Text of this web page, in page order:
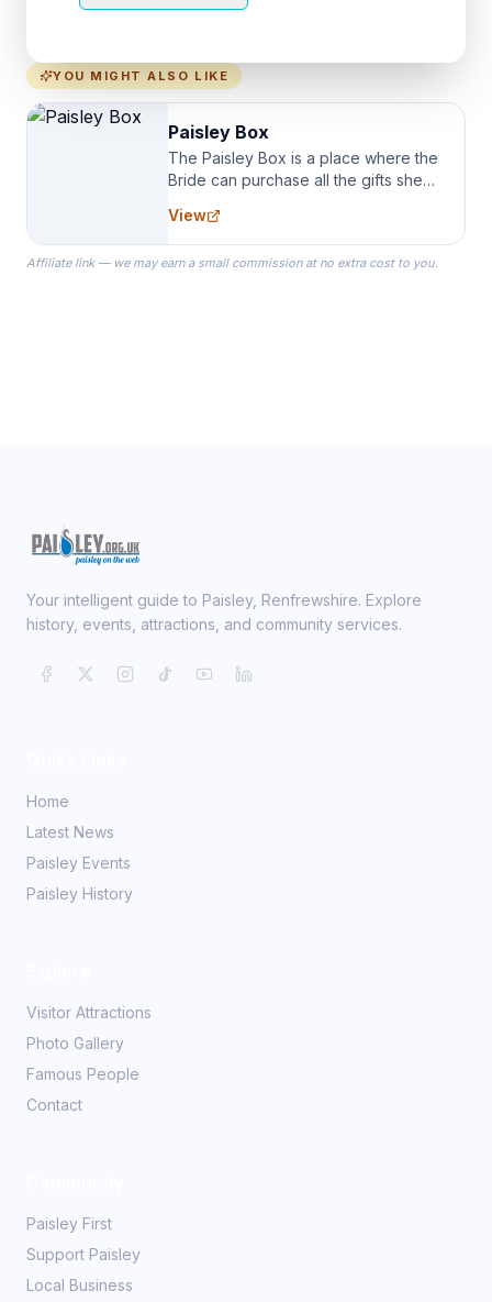
YOU MIGHT ALSO LIKE
Paisley Box
The Paisley Box is a place where the
Bride can purchase all the gifts she
specialize in Bridesmaid Robes, or
the Robes you wear as you get
ready on your Wedding Day.
View
Affiliate link — we may earn a small commission at no extra cost to you.
Your intelligent guide to Paisley, Renfrewshire. Explore
history, events, attractions, and community services.
Home
Latest News
Paisley Events
Paisley History
Visitor Attractions
Photo Gallery
Famous People
Contact
Paisley First
Support Paisley
Local Business